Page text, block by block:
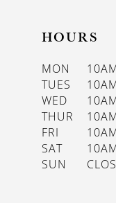
HOURS
MON
TUES
WED
THUR
FRI
SAT
SUN